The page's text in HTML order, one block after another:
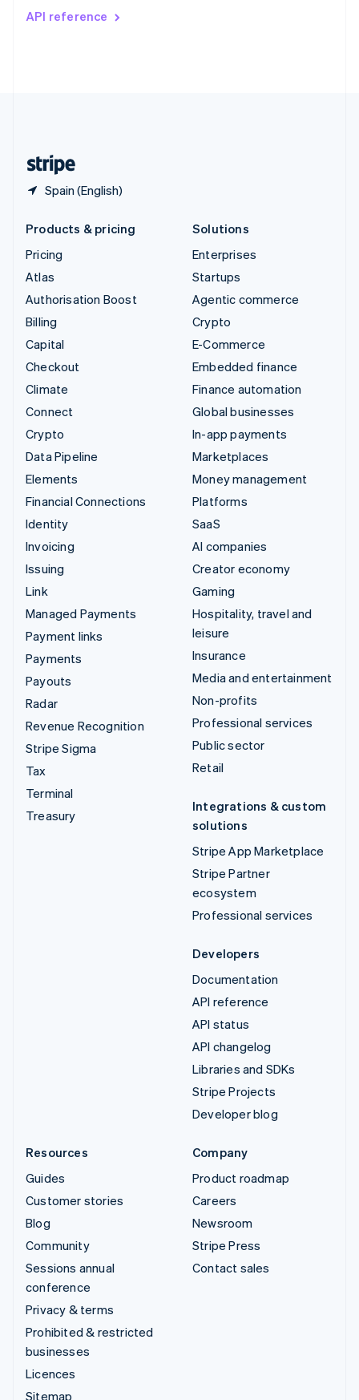
API reference
Spain (English)
DeutschFrançais
Products & pricing
Pricing
Atlas
Authorisation Boost
Billing
Capital
Checkout
Climate
Connect
Crypto
Data Pipeline
Elements
Financial Connections
Identity
Invoicing
Issuing
Link
Managed Payments
Payment links
Payments
Payouts
Radar
Revenue Recognition
Stripe Sigma
Tax
Terminal
Treasury
Solutions
Enterprises
Startups
Agentic commerce
Crypto
E-Commerce
Embedded finance
Finance automation
Global businesses
In-app payments
Marketplaces
Money management
Platforms
SaaS
AI companies
Creator economy
Gaming
Hospitality, travel and
leisure
Insurance
Media and entertainment
Non-profits
Professional services
Public sector
Retail
Integrations & custom
solutions
Stripe App Marketplace
Stripe Partner
ecosystem
Professional services
Developers
Documentation
API reference
API status
API changelog
Libraries and SDKs
Stripe Projects
Developer blog
Resources
Guides
Customer stories
Blog
Community
Sessions annual
conference
Privacy & terms
Prohibited & restricted
businesses
Licences
Sitemap
Company
Product roadmap
Careers
Newsroom
Stripe Press
Contact sales